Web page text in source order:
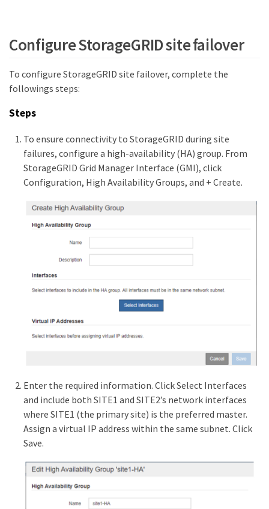
Configure StorageGRID site failover
To configure StorageGRID site failover, complete the
followings steps:
Steps
To ensure connectivity to StorageGRID during site
failures, configure a high-availability (HA) group. From
StorageGRID Grid Manager Interface (GMI), click
Configuration, High Availability Groups, and + Create.
Enter the required information. Click Select Interfaces
and include both SITE1 and SITE2’s network interfaces
where SITE1 (the primary site) is the preferred master.
Assign a virtual IP address within the same subnet. Click
Save.